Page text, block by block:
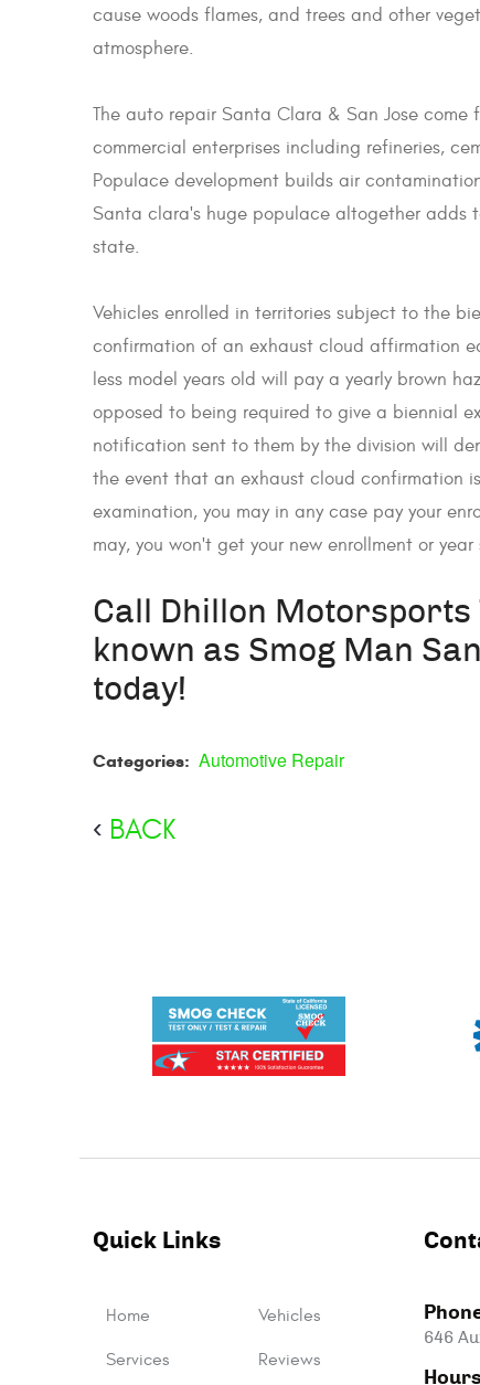
cause woods flames, and trees and other
atmosphere.
The auto repair Santa Clara & San Jose
commercial enterprises including refineries,
Populace development builds air
Santa clara's huge populace altogether adds
state.
Vehicles enrolled in territories subject to the
confirmation of an exhaust cloud affirmation
less model years old will pay a yearly brown
opposed to being required to give a biennial
notification sent to them by the division will
the event that an exhaust cloud confirmation
examination, you may in any case pay your
may, you won't get your new enrollment or
Call Dhillon
known as Smog Man
today!
Categories: Automotive Repair
BACK
Quick Links
Home Vehicles
Services Reviews
646